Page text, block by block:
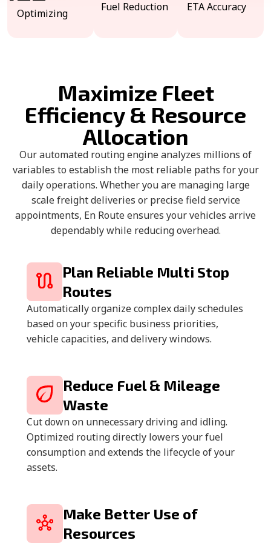
Optimizing Fuel Reduction ETA Accuracy
Maximize Fleet
Efficiency & Resource
Allocation
Our automated routing engine analyzes millions of
variables to establish the most reliable paths for your
daily operations. Whether you are managing large
scale freight deliveries or precise field service
appointments, En Route ensures your vehicles arrive
dependably while reducing overhead.
Plan Reliable Multi Stop
Routes
Automatically organize complex daily schedules
based on your specific business priorities,
vehicle capacities, and delivery windows.
Reduce Fuel & Mileage
Waste
Cut down on unnecessary driving and idling.
Optimized routing directly lowers your fuel
consumption and extends the lifecycle of your
assets.
Make Better Use of
Resources